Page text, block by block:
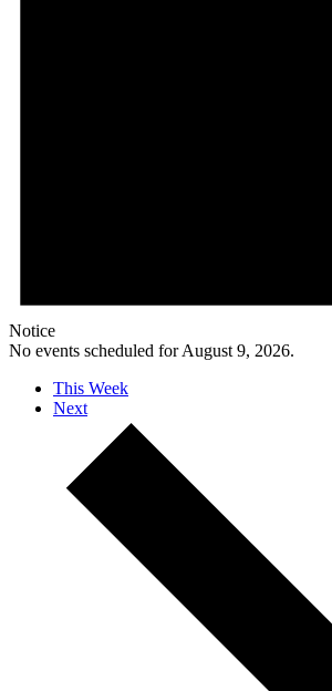
Notice
No events scheduled for August 9, 2026.
This Week
Next